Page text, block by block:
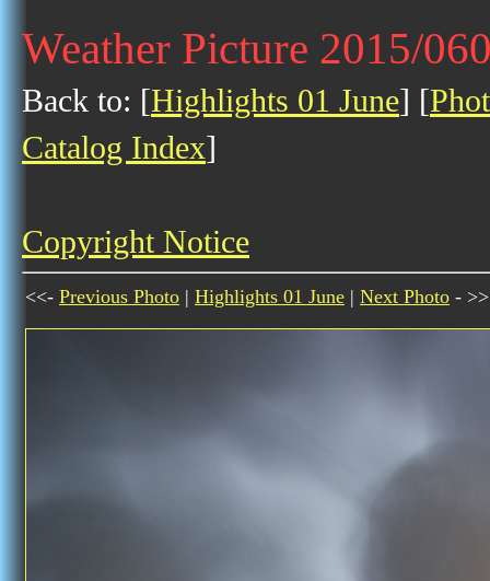
Weather Picture 2015/
Back to: [Highlights 01 June] [
Catalog Index]
Copyright Notice
<<- Previous Photo | Highlights 01 June | Next Photo - >>